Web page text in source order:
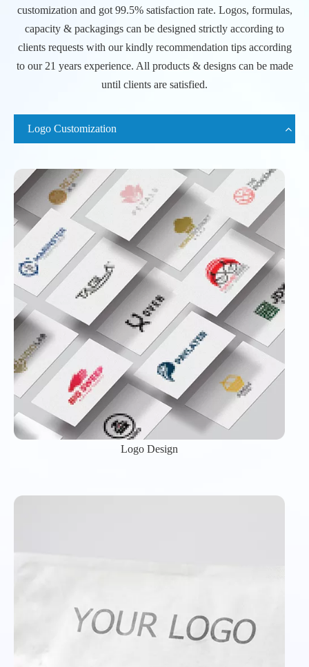
customization and got 99.5% satisfaction rate. Logos, formulas,
capacity & packagings can be designed strictly according to
clients requests with our kindly recommendation tips according
to our 21 years experience. All products & designs can be made
until clients are satisfied.
Logo Customization
Logo Design